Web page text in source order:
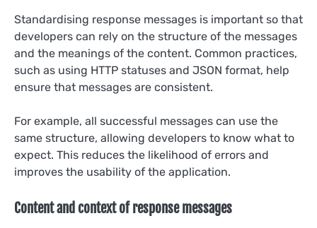
Standardising response messages is important so that
developers can rely on the structure of the messages
and the meanings of the content. Common practices,
such as using HTTP statuses and JSON format, help
ensure that messages are consistent.
For example, all successful messages can use the
same structure, allowing developers to know what to
expect. This reduces the likelihood of errors and
improves the usability of the application.
Content and context of response messages